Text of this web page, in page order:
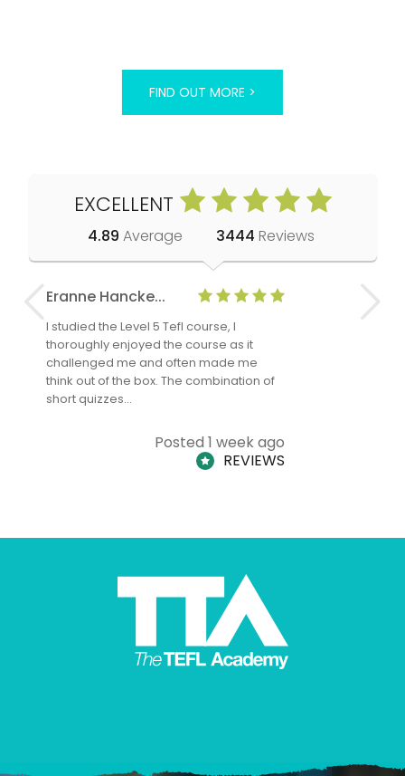
FIND OUT MORE >
EXCELLENT
4.89 Average 3444 Reviews
Eranne Hancke...
I studied the Level 5 Tefl course, I
thoroughly enjoyed the course as it
challenged me and often made me
think out of the box. The combination of
short quizzes…
Posted 1 week ago
REVIEWS
Anne